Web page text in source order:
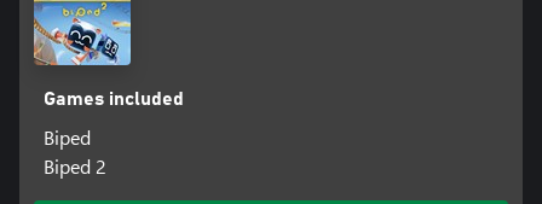
Games included
Biped
Biped 2